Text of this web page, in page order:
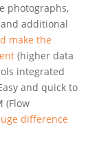
photographs,
additional
make the
(higher data
integrated
and quick to
(Flow
difference